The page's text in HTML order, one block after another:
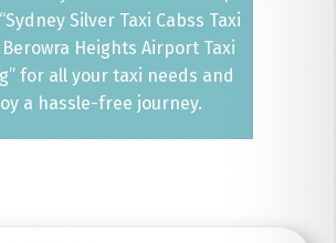
Silver Taxi Cabss Taxi
Heights Airport Taxi
for all your taxi needs and
a hassle-free journey.